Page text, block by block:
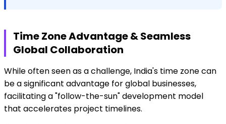
Time Zone Advantage & Seamless
Global Collaboration
While often seen as a challenge, India's time zone can
be a significant advantage for global businesses,
facilitating a "follow-the-sun" development model
that accelerates project timelines.